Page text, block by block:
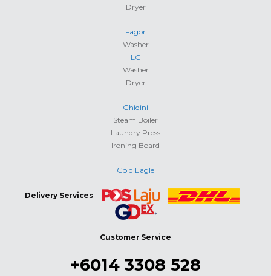
Dryer
Fagor
Washer
LG
Washer
Dryer
Ghidini
Steam Boiler
Laundry Press
Ironing Board
Gold Eagle
Delivery Services
Customer Service
+6014 3308 528